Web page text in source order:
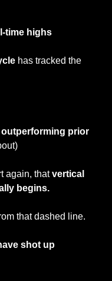
time highs
outperforming prior
again, that vertical
begins.
that dashed line.
shot up